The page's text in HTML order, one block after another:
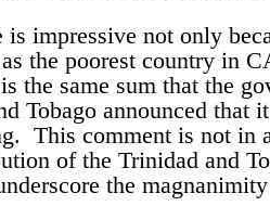
impressive not only
the poorest country in
the same sum that the
Tobago announced that
This comment is not in
of the Trinidad and
the